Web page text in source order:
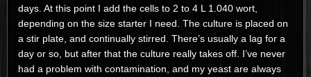
days. At this point I add the cells to 2 to 4 L 1.040 wort,
depending on the size starter I need. The culture is placed on
a stir plate, and continually stirred. There’s usually a lag for a
day or so, but after that the culture really takes off. I’ve never
had a problem with contamination, and my yeast are always